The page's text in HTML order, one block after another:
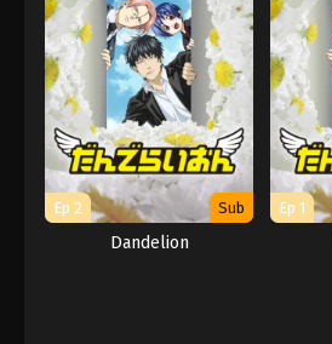
Ep 2 Sub
Dandelion
Ep 1